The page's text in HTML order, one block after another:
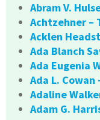
Abram V.
Achtzehner –
Acklen
Ada Blanch
Ada Eugenia
Ada L.
Adaline
Adam G.